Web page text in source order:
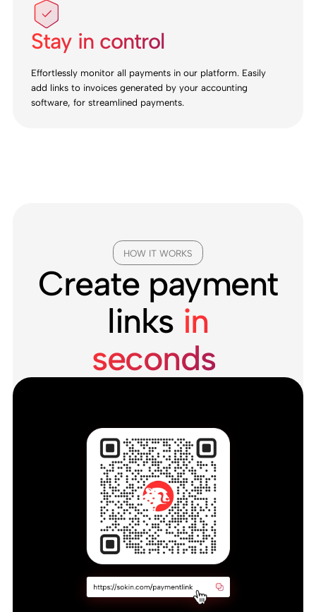
Stay in control
Effortlessly monitor all payments in our platform. Easily
add links to invoices generated by your accounting
software, for streamlined payments.
HOW IT WORKS
Create payment
links in
seconds